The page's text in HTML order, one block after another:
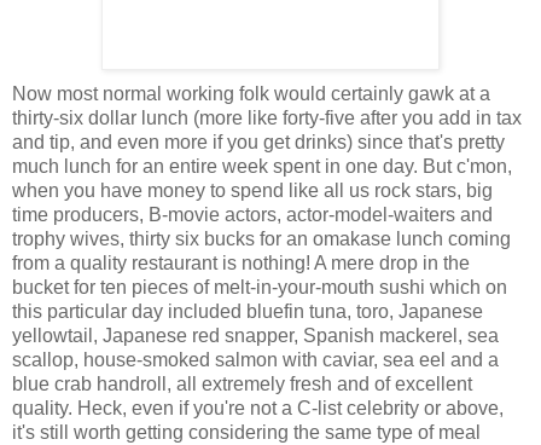
Now most normal working folk would certainly gawk at a
thirty-six dollar lunch (more like forty-five after you add in tax
and tip, and even more if you get drinks) since that's pretty
much lunch for an entire week spent in one day. But c'mon,
when you have money to spend like all us rock stars, big
time producers, B-movie actors, actor-model-waiters and
trophy wives, thirty six bucks for an omakase lunch coming
from a quality restaurant is nothing! A mere drop in the
bucket for ten pieces of melt-in-your-mouth sushi which on
this particular day included bluefin tuna, toro, Japanese
yellowtail, Japanese red snapper, Spanish mackerel, sea
scallop, house-smoked salmon with caviar, sea eel and a
blue crab handroll, all extremely fresh and of excellent
quality. Heck, even if you're not a C-list celebrity or above,
it's still worth getting considering the same type of meal